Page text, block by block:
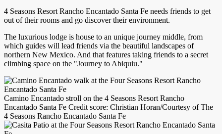
4 Seasons Resort Rancho Encantado Santa Fe needs friends to get
out of their rooms and go discover their environment.
The luxurious lodge is house to an unique journey middle, from
which guides will lead friends via the beautiful landscapes of
northern New Mexico. And that features taking friends to a secret
climbing space on the "Journey to Abiquiu."
Camino Encantado stroll on the 4 Seasons Resort Rancho
Encantado Santa Fe Credit score: Christian Horan/Courtesy of The
4 Seasons Rancho Encantado Santa Fe